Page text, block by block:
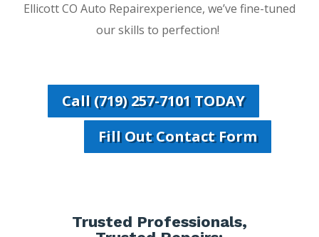
Ellicott CO Auto Repairexperience, we’ve fine-tuned
our skills to perfection!
Call (719) 257-7101 TODAY
Fill Out Contact Form
Trusted Professionals,